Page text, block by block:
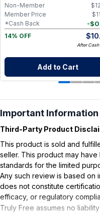
$
Non-Member
$
Member Price
-$
*Cash Back
14% OFF
$
After Cash
Add to Cart
Important Information
Third-Party Product
This product is sold and
seller. This product may
standards for the limited
Any such review is based on
does not constitute
efficacy, or regulatory
Truly Free assumes no